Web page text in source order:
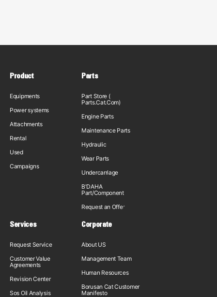
Product
Equipments
Power systems
Attachments
Rental
Used
Campaigns
Parts
Part Store (
Parts.Cat.Com)
Engine Parts
Maintenance Parts
Hydraulic
Wear Parts
Undercarriage
B'DAHA
Part/Component
Request an Offer
Services
Request Service
Customer Value
Agreements
Revision Center
Sos Oil Analysis
Corporate
About US
Management Team
Human Resources
Borusan Cat Customer
Manifesto